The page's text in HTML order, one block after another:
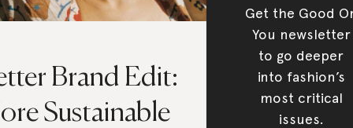
Brand Edit:
Sustainable
Get the Good
You newsletter
to go deeper
into fashion’s
most critical
issues.